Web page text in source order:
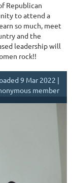
Republican
to attend a
so much, meet
and the
leadership will
rock!!
9 Mar 2022 |
member